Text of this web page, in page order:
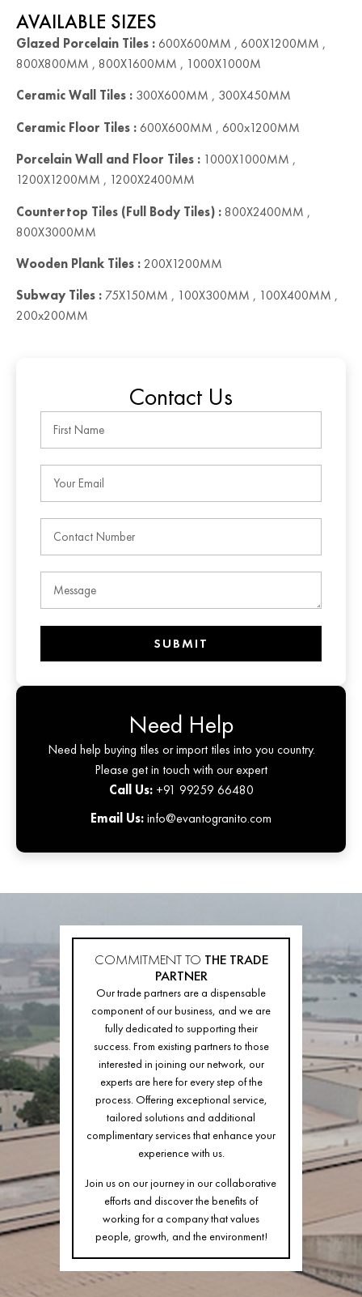
AVAILABLE SIZES
Glazed Porcelain Tiles :600X600MM , 600X1200MM ,
800X800MM , 800X1600MM , 1000X1000M
Ceramic Wall Tiles : 300X600MM , 300X450MM
Ceramic Floor Tiles :600X600MM , 600x1200MM
Porcelain Wall and Floor Tiles : 1000X1000MM ,
1200X1200MM , 1200X2400MM
Countertop Tiles (Full Body Tiles) :800X2400MM ,
800X3000MM
Wooden Plank Tiles :200X1200MM
Subway Tiles : 75X150MM , 100X300MM , 100X400MM ,
200x200MM
Contact Us
SUBMIT
Need Help
Need help buying tiles or import tiles into you country.
Please get in touch with our expert
Call Us:+91 99259 66480
Email Us:info@evantogranito.com
COMMITMENT TO THE TRADE
PARTNER
Our trade partners are a dispensable
component of our business, and we are
fully dedicated to supporting their
success. From existing partners to those
interested in joining our network, our
experts are here for every step of the
process. Offering exceptional service,
tailored solutions and additional
complimentary services that enhance your
experience with us.
Join us on our journey in our collaborative
efforts and discover the benefits of
working for a company that values
people, growth, and the environment!